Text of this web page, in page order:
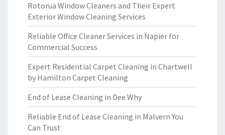
Rotorua Window Cleaners and Their Expert
Exterior Window Cleaning Services
Reliable Office Cleaner Services in Napier for
Commercial Success
Expert Residential Carpet Cleaning in Chartwell
by Hamilton Carpet Cleaning
End of Lease Cleaning in Dee Why
Reliable End of Lease Cleaning in Malvern You
Can Trust